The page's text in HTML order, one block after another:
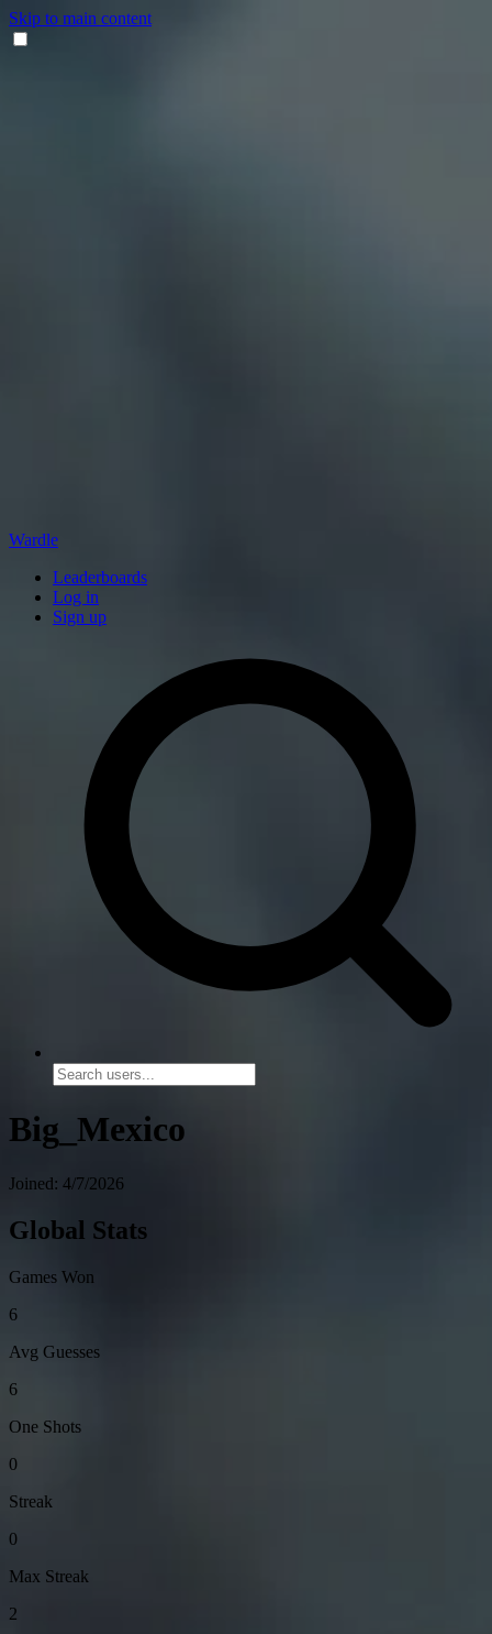
Skip to main content
Wardle
Leaderboards
Log in
Sign up
Big_Mexico
Joined: 4/7/2026
Global Stats
Games Won
6
Avg Guesses
6
One Shots
0
Streak
0
Max Streak
2